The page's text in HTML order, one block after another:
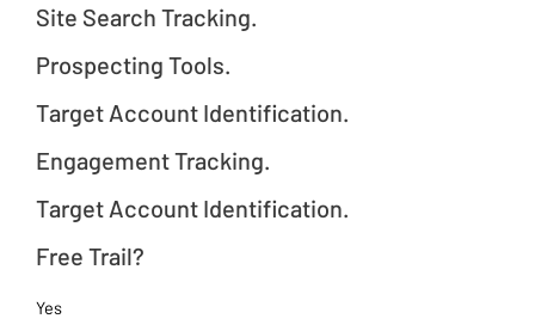
Site Search Tracking.
Prospecting Tools.
Target Account Identification.
Engagement Tracking.
Target Account Identification.
Free Trail?
Yes